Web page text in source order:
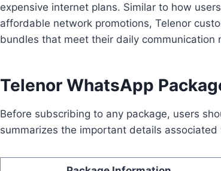
expensive internet plans. Similar to how
affordable network promotions, Telenor
bundles that meet their daily communication
Telenor WhatsApp
Before subscribing to any package, users
summarizes the important details